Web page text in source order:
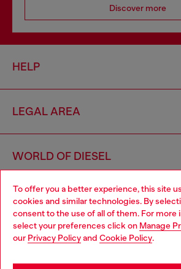
To offer you a better experience, this site
cookies and similar technologies. By
consent to the use of all of them. For more
select your preferences click on Manage
our Privacy Policyand Cookie Policy.
Discover more
HELP
LEGAL AREA
WORLD OF DIESEL
CORPORATE
Choose your location
You are currently browsing Hungary
may be based in United States